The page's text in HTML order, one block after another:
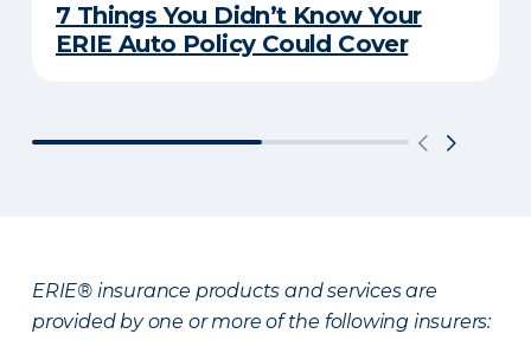
7 Things You Didn’t Know Your
ERIE Auto Policy Could Cover
ERIE® insurance products and services are
provided by one or more of the following insurers: